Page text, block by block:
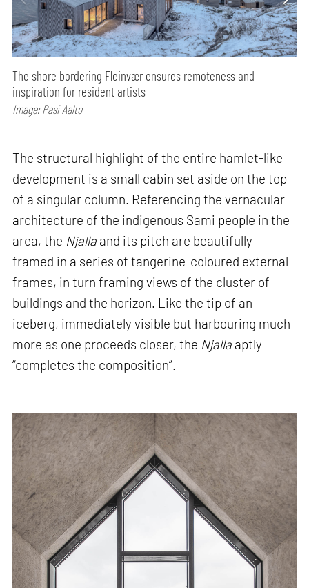
The shore bordering Fleinvær ensures remoteness and
inspiration for resident artists
Image: Pasi Aalto
The structural highlight of the entire hamlet-like
development is a small cabin set aside on the top
of a singular column. Referencing the vernacular
architecture of the indigenous Sami people in the
area, the Njalla and its pitch are beautifully
framed in a series of tangerine-coloured external
frames, in turn framing views of the cluster of
buildings and the horizon. Like the tip of an
iceberg, immediately visible but harbouring much
more as one proceeds closer, the Njalla aptly
“completes the composition”.